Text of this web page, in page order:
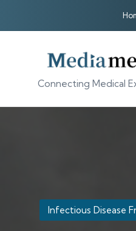
Connecting Medical
Posted
in
Infectious Disease